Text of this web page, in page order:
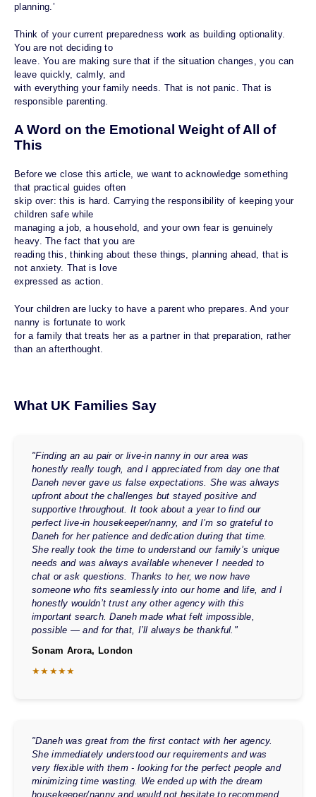
planning.’
Think of your current preparedness work as building optionality.
You are not deciding to
leave. You are making sure that if the situation changes, you can
leave quickly, calmly, and
with everything your family needs. That is not panic. That is
responsible parenting.
A Word on the Emotional Weight of All of
This
Before we close this article, we want to acknowledge something
that practical guides often
skip over: this is hard. Carrying the responsibility of keeping your
children safe while
managing a job, a household, and your own fear is genuinely
heavy. The fact that you are
reading this, thinking about these things, planning ahead, that is
not anxiety. That is love
expressed as action.
Your children are lucky to have a parent who prepares. And your
nanny is fortunate to work
for a family that treats her as a partner in that preparation, rather
than an afterthought.
What UK Families Say
"Finding an au pair or live-in nanny in our area was
honestly really tough, and I appreciated from day one that
Daneh never gave us false expectations. She was always
upfront about the challenges but stayed positive and
supportive throughout. It took about a year to find our
perfect live-in housekeeper/nanny, and I’m so grateful to
Daneh for her patience and dedication during that time.
She really took the time to understand our family’s unique
needs and was always available whenever I needed to
chat or ask questions. Thanks to her, we now have
someone who fits seamlessly into our home and life, and I
honestly wouldn’t trust any other agency with this
important search. Daneh made what felt impossible,
possible — and for that, I’ll always be thankful."
Sonam Arora, London
★★★★★
"Daneh was great from the first contact with her agency.
She immediately understood our requirements and was
very flexible with them - looking for the perfect people and
minimizing time wasting. We ended up with the dream
housekeeper/nanny and would not hesitate to recommend